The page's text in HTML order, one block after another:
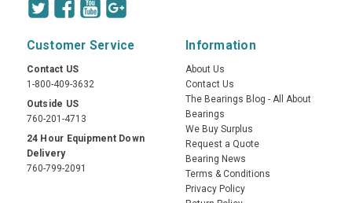
Customer Service
Contact US
1-800-409-3632
Outside US
760-201-4713
24 Hour Equipment Down
Delivery
760-799-2091
Information
About Us
Contact Us
The Bearings Blog - All About
Bearings
We Buy Surplus
Request a Quote
Bearing News
Terms & Conditions
Privacy Policy